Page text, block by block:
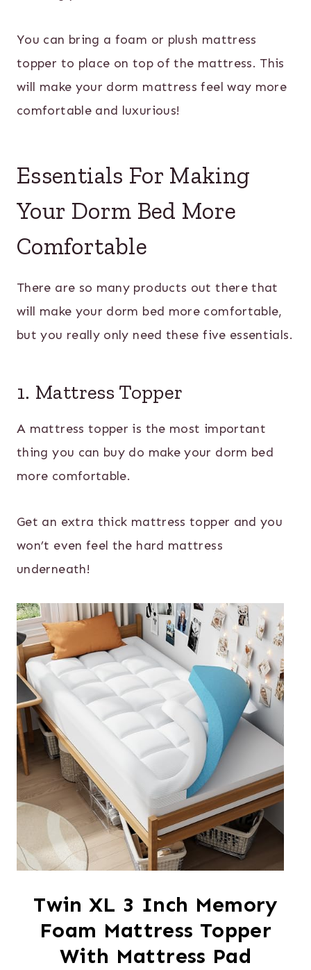
You can bring a foam or plush mattress
topper to place on top of the mattress. This
will make your dorm mattress feel way more
comfortable and luxurious!
Essentials For Making
Your Dorm Bed More
Comfortable
There are so many products out there that
will make your dorm bed more comfortable,
but you really only need these five essentials.
1. Mattress Topper
A mattress topper is the most important
thing you can buy do make your dorm bed
more comfortable.
Get an extra thick mattress topper and you
won’t even feel the hard mattress
underneath!
Twin XL 3 Inch Memory
Foam Mattress Topper
With Mattress Pad